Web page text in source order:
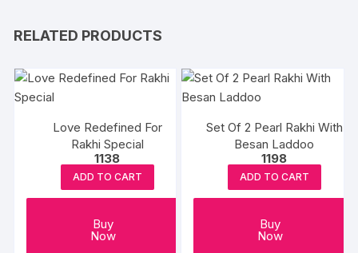
RELATED PRODUCTS
Love Redefined For
Rakhi Special
1138
ADD TO CART
Buy
Now
Set Of 2 Pearl Rakhi With
Besan Laddoo
1198
ADD TO CART
Buy
Now